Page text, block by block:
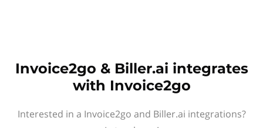
Invoice2go & Biller.ai integrates
with Invoice2go
Interested in a Invoice2go and Biller.ai integrations?